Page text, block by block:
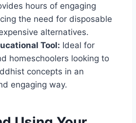
hours of engaging
the need for disposable
alternatives.
Tool: Ideal for
homeschoolers looking to
concepts in an
engaging way.